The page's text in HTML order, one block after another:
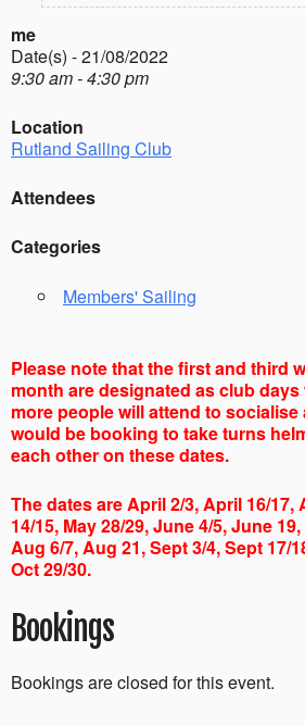
me
Date(s) - 21/08/2022
9:30 am - 4:30 pm
Location
Rutland Sailing Club
Attendees
Categories
Members' Sailing
Please note that the first and third
month are designated as club
more people will attend to
would be booking to take turns
each other on these dates.
The dates are April 2/3, April 16/17,
14/15, May 28/29, June 4/5, June
Aug 6/7, Aug 21, Sept 3/4, Sept 17/
Oct 29/30.
Bookings
Bookings are closed for this event.